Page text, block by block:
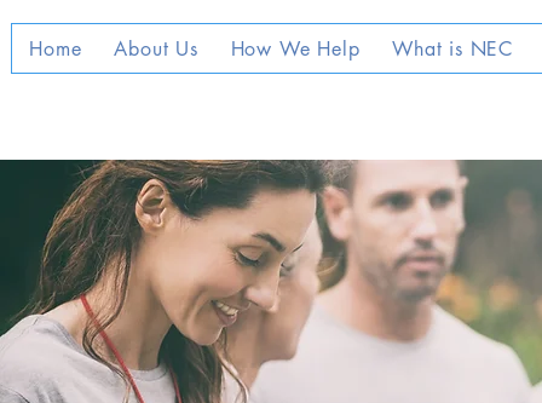
Home About Us How We Help What is NEC